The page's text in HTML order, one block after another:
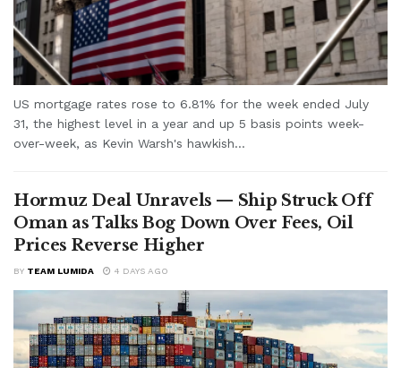
US mortgage rates rose to 6.81% for the week ended July
31, the highest level in a year and up 5 basis points week-
over-week, as Kevin Warsh's hawkish...
Hormuz Deal Unravels — Ship Struck Off
Oman as Talks Bog Down Over Fees, Oil
Prices Reverse Higher
BY TEAM LUMIDA 4 DAYS AGO